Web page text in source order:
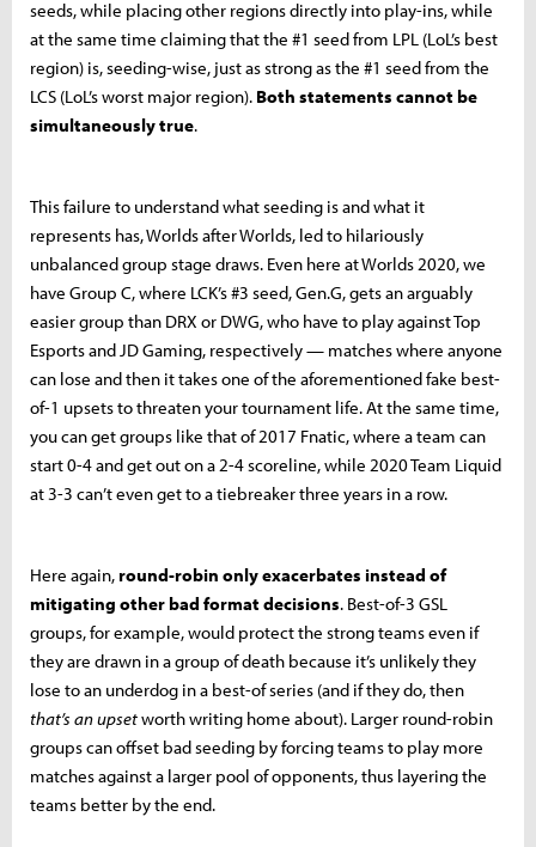
seeds, while placing other regions directly into play-ins, while
at the same time claiming that the #1 seed from LPL (LoL’s best
region) is, seeding-wise, just as strong as the #1 seed from the
LCS (LoL’s worst major region). Both statements cannot be
simultaneously true.
This failure to understand what seeding is and what it
represents has, Worlds after Worlds, led to hilariously
unbalanced group stage draws. Even here at Worlds 2020, we
have Group C, where LCK’s #3 seed, Gen.G, gets an arguably
easier group than DRX or DWG, who have to play against Top
Esports and JD Gaming, respectively — matches where anyone
can lose and then it takes one of the aforementioned fake best-
of-1 upsets to threaten your tournament life. At the same time,
you can get groups like that of 2017 Fnatic, where a team can
start 0-4 and get out on a 2-4 scoreline, while 2020 Team Liquid
at 3-3 can’t even get to a tiebreaker three years in a row.
Here again,round-robin only exacerbates instead of
mitigating other bad format decisions. Best-of-3 GSL
groups, for example, would protect the strong teams even if
they are drawn in a group of death because it’s unlikely they
lose to an underdog in a best-of series (and if they do, then
that’s an upsetworth writing home about). Larger round-robin
groups can offset bad seeding by forcing teams to play more
matches against a larger pool of opponents, thus layering the
teams better by the end.